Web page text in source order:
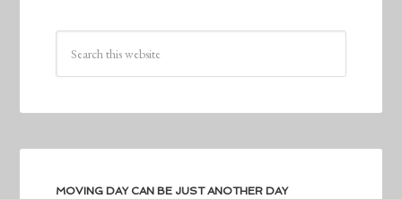
MOVING DAY CAN BE JUST ANOTHER DAY